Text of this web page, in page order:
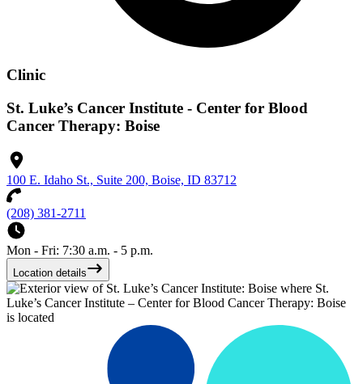
Clinic
St. Luke’s Cancer Institute - Center for Blood
Cancer Therapy: Boise
100 E. Idaho St., Suite 200, Boise, ID 83712
(208) 381-2711
Mon - Fri: 7:30 a.m. - 5 p.m.
Location details